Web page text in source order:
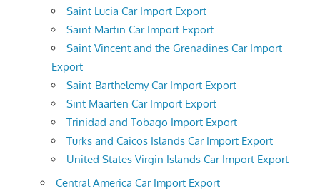
Saint Lucia Car Import Export
Saint Martin Car Import Export
Saint Vincent and the Grenadines Car Import
Export
Saint-Barthelemy Car Import Export
Sint Maarten Car Import Export
Trinidad and Tobago Import Export
Turks and Caicos Islands Car Import Export
United States Virgin Islands Car Import Export
Central America Car Import Export